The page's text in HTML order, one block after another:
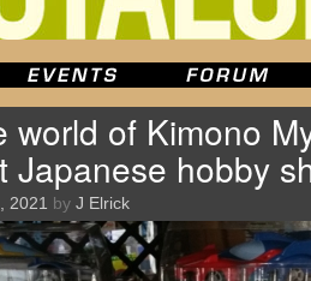
world of Kimono
Japanese hobby
2021 by J Elrick